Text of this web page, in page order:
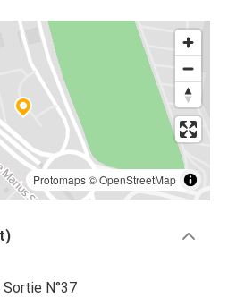
Protomaps©OpenStreetMap
N°37